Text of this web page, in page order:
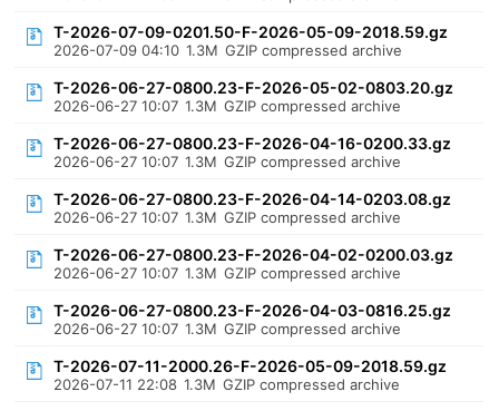
T-2026-07-09-0201.50-F-2026-05-09-2018.59.gz
2026-07-09 04:10 1.3M GZIP compressed archive
T-2026-06-27-0800.23-F-2026-05-02-0803.20.gz
2026-06-27 10:07 1.3M GZIP compressed archive
T-2026-06-27-0800.23-F-2026-04-16-0200.33.gz
2026-06-27 10:07 1.3M GZIP compressed archive
T-2026-06-27-0800.23-F-2026-04-14-0203.08.gz
2026-06-27 10:07 1.3M GZIP compressed archive
T-2026-06-27-0800.23-F-2026-04-02-0200.03.gz
2026-06-27 10:07 1.3M GZIP compressed archive
T-2026-06-27-0800.23-F-2026-04-03-0816.25.gz
2026-06-27 10:07 1.3M GZIP compressed archive
T-2026-07-11-2000.26-F-2026-05-09-2018.59.gz
2026-07-11 22:08 1.3M GZIP compressed archive